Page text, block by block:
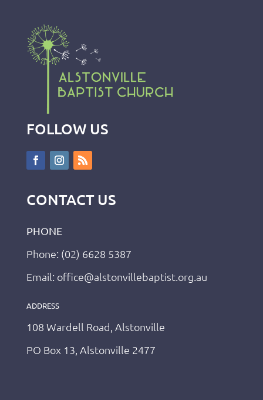
FOLLOW US
CONTACT US
PHONE
Phone: (02) 6628 5387
Email: office@alstonvillebaptist.org.au
ADDRESS
108 Wardell Road, Alstonville
PO Box 13, Alstonville 2477